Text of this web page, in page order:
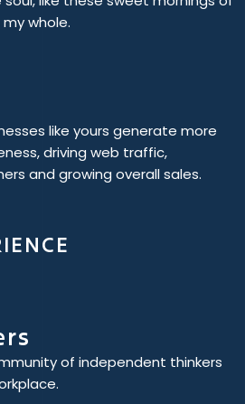
whole.
like yours generate more
driving web traffic,
and growing overall sales.
of independent thinkers